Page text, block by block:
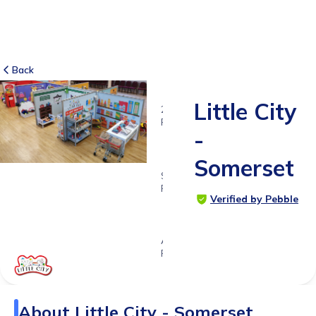
Back
2
RATINGS
SUITABLE
FOR
Age
Range
Little City
-
Somerset
Verified by Pebble
About Little City - Somerset